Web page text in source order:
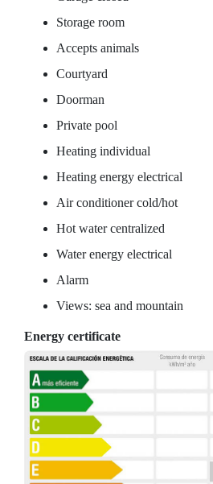
Storage room
Accepts animals
Courtyard
Doorman
Private pool
Heating individual
Heating energy electrical
Air conditioner cold/hot
Hot water centralized
Water energy electrical
Alarm
Views: sea and mountain
Energy certificate